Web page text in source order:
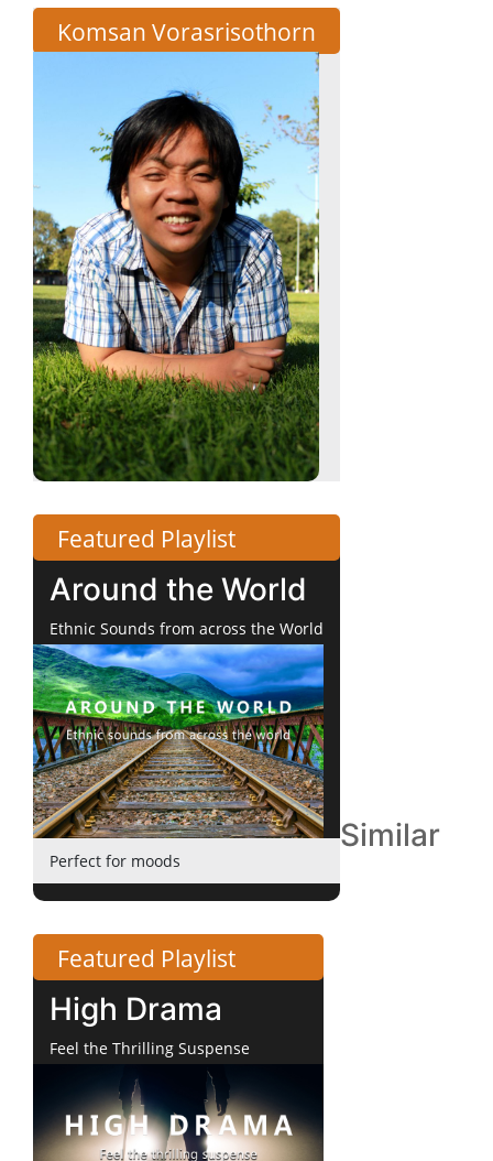
Komsan Vorasrisothorn
Featured Playlist
Around the World
Ethnic Sounds from across the World
Perfect for moods
Featured Playlist
High Drama
Feel the Thrilling Suspense
Similar